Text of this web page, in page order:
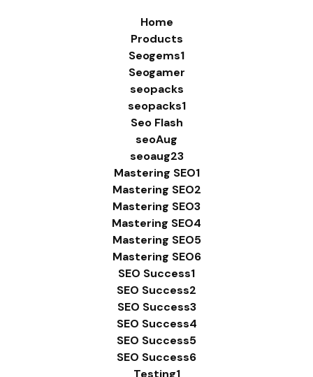
Home
Products
Seogems1
Seogamer
seopacks
seopacks1
Seo Flash
seoAug
seoaug23
Mastering SEO1
Mastering SEO2
Mastering SEO3
Mastering SEO4
Mastering SEO5
Mastering SEO6
SEO Success1
SEO Success2
SEO Success3
SEO Success4
SEO Success5
SEO Success6
Testing1